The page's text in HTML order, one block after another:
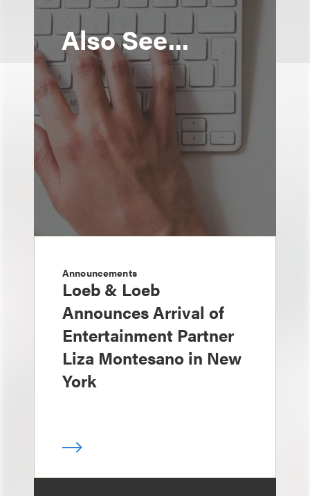
Also See...
Announcements
Loeb & Loeb
Announces Arrival of
Entertainment Partner
Liza Montesano in New
York